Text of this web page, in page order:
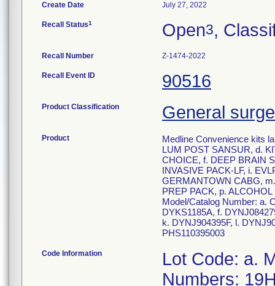
Create Date July 27, 2022
Recall Status1 Open3,
Recall Number Z-1474-2022
Recall Event ID 90516
Product Classification General
Product
Medline Convenience kits
LUM POST SANSUR, d.
CHOICE, f. DEEP BRAIN
INVASIVE PACK-LF, i.
GERMANTOWN CABG,
PREP PACK, p.
Model/Catalog Number: a.
DYKS1185A, f.
k. DYNJ904395F, l.
PHS110395003
Code Information
Lot Code: a.
Numbers: